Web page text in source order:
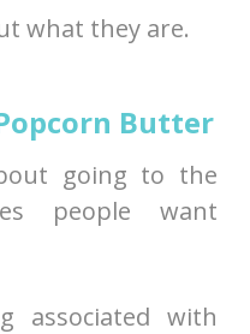
what they are.
Butter
going to the
people want
associated with